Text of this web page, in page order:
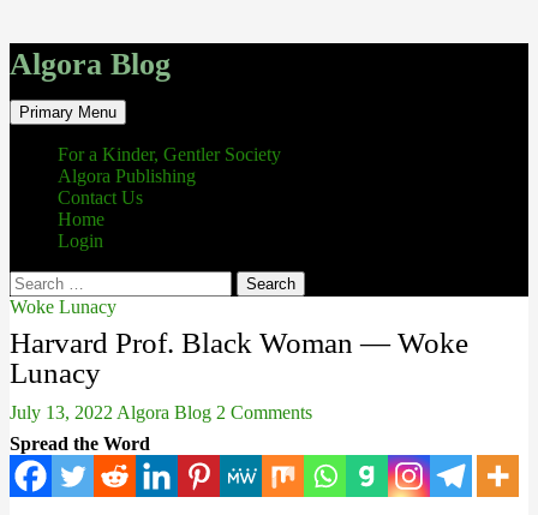
Algora Blog
Search
Primary Menu Skip
to
content
For a Kinder, Gentler Society
Algora Publishing
Contact Us
Home
Login
Search
for:
Woke Lunacy
Harvard Prof. Black Woman — Woke
Lunacy
July 13, 2022 Algora Blog 2 Comments
Spread the Word